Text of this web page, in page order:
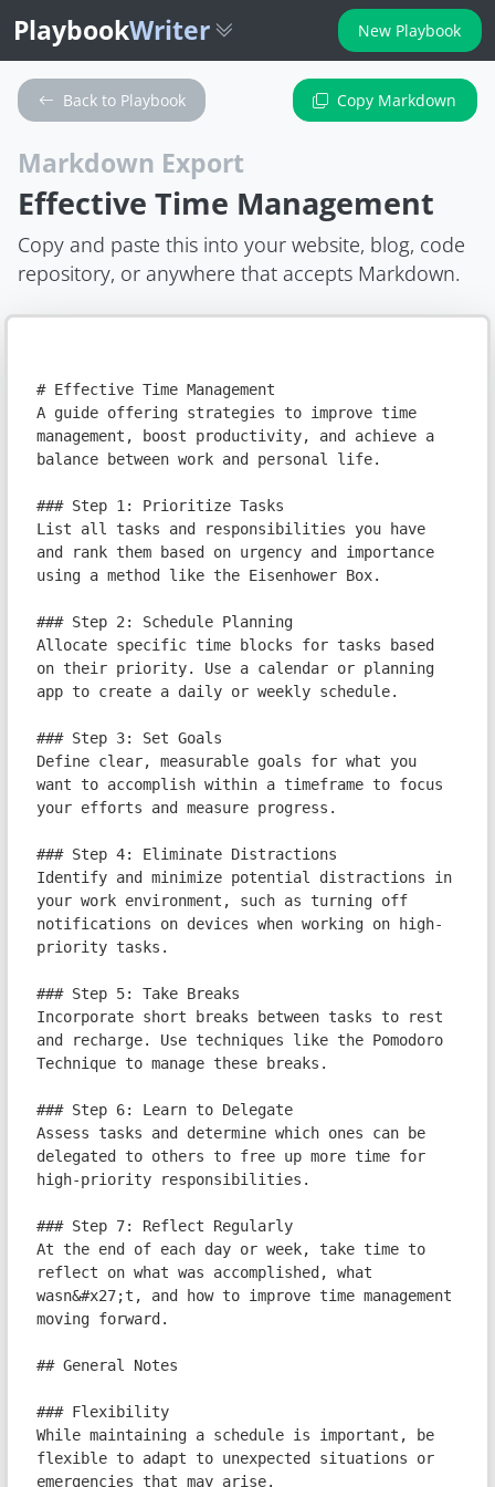
PlaybookWriter New Playbook
Back to Playbook Copy Markdown
Markdown Export
Effective Time Management
Copy and paste this into your website, blog, code
repository, or anywhere that accepts Markdown.